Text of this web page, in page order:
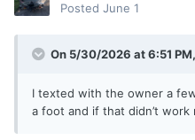
Posted June 1
On 5/30/2026 at 6:51 PM,
I texted with the owner a
a foot and if that didn’t